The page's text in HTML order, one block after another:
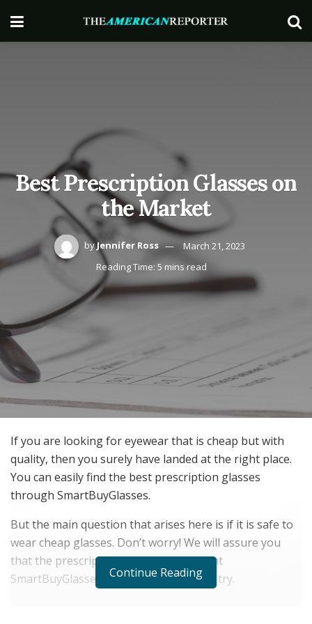
Best Prescription Glasses on
the Market
byJennifer Ross
March 21, 2023
Reading Time: 5 mins read
If you are looking for eyewear that is cheap but with
quality, then you surely have landed at the right place.
You can easily find the best prescription glasses
through SmartBuyGlasses.
But the main question that arises here is if it is safe to
wear cheap glasses. Don’t worry! We will assure you
that the prescription glasses available at
SmartBuyGlasses are what you need to try.
Continue Reading